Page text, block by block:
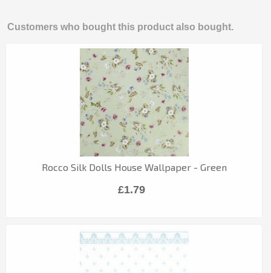
Customers who bought this product also bought.
Rocco Silk Dolls House Wallpaper - Green
£1.79